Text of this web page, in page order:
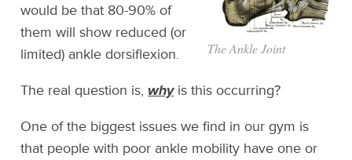
The Ankle Joint
would be that 80-90% of
them will show reduced (or
limited) ankle dorsiflexion.
The real question is, whyis this occurring?
One of the biggest issues we find in our gym is
that people with poor ankle mobility have one or